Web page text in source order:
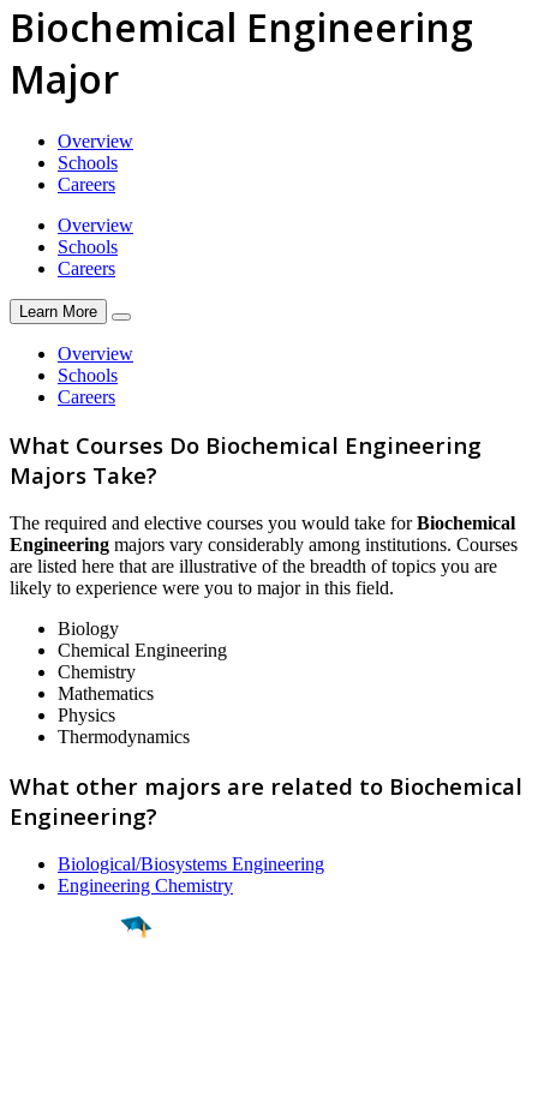
Biochemical Engineering
Major
Overview
Schools
Careers
Overview
Schools
Careers
Learn More
Overview
Schools
Careers
What Courses Do Biochemical Engineering
Majors Take?
The required and elective courses you would take forBiochemical
Engineering majors vary considerably among institutions. Courses
are listed here that are illustrative of the breadth of topics you are
likely to experience were you to major in this field.
Biology
Chemical Engineering
Chemistry
Mathematics
Physics
Thermodynamics
What other majors are related to Biochemical
Engineering?
Biological/Biosystems Engineering
Engineering Chemistry